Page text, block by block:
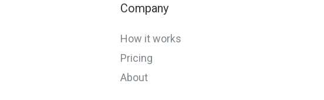
Company
How it works
Pricing
About